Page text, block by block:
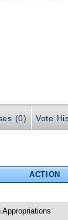
(0) Vote
ACTION